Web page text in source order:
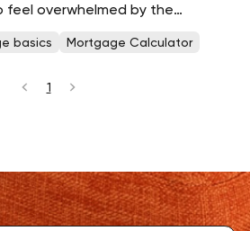
feel overwhelmed by the
basics Mortgage Calculator
1